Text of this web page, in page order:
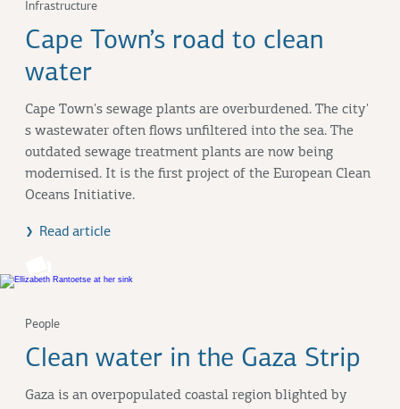
Infrastructure
Cape Town’s road to clean
water
Cape Town's sewage plants are overburdened. The city'
s wastewater often flows unfiltered into the sea. The
outdated sewage treatment plants are now being
modernised. It is the first project of the European Clean
Oceans Initiative.
Read article
People
Clean water in the Gaza Strip
Gaza is an overpopulated coastal region blighted by